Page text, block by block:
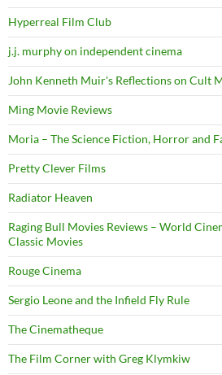
Hyperreal Film Club
j.j. murphy on independent cinema
John Kenneth Muir's Reflections on Cult
Ming Movie Reviews
Moria – The Science Fiction, Horror and
Pretty Clever Films
Radiator Heaven
Raging Bull Movies Reviews – World
Classic Movies
Rouge Cinema
Sergio Leone and the Infield Fly Rule
The Cinematheque
The Film Corner with Greg Klymkiw